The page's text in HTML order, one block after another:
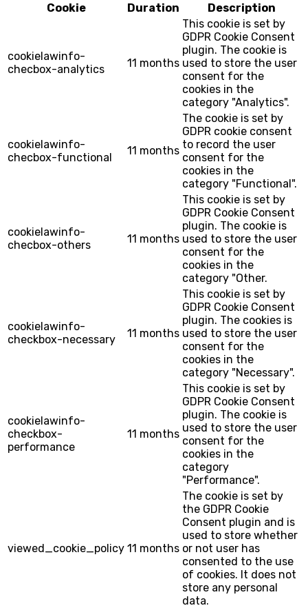
Cookie
Duration Description
cookielawinfo-
checbox-analytics
11 months
This cookie is set by
GDPR Cookie Consent
plugin. The cookie is
used to store the user
consent for the
cookies in the
category "Analytics".
cookielawinfo-
checbox-functional
11 months
The cookie is set by
GDPR cookie consent
to record the user
consent for the
cookies in the
category "Functional".
cookielawinfo-
checbox-others
11 months
This cookie is set by
GDPR Cookie Consent
plugin. The cookie is
used to store the user
consent for the
cookies in the
category "Other.
cookielawinfo-
checkbox-necessary
11 months
This cookie is set by
GDPR Cookie Consent
plugin. The cookies is
used to store the user
consent for the
cookies in the
category "Necessary".
cookielawinfo-
checkbox-
performance
11 months
This cookie is set by
GDPR Cookie Consent
plugin. The cookie is
used to store the user
consent for the
cookies in the
category
"Performance".
viewed_cookie_policy 11 months
The cookie is set by
the GDPR Cookie
Consent plugin and is
used to store whether
or not user has
consented to the use
of cookies. It does not
store any personal
data.